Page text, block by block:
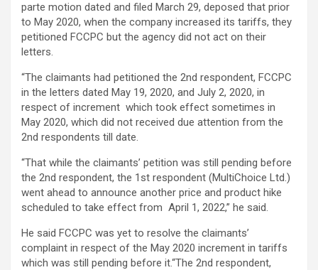
parte motion dated and filed March 29, deposed that prior
to May 2020, when the company increased its tariffs, they
petitioned FCCPC but the agency did not act on their
letters.
“The claimants had petitioned the 2nd respondent, FCCPC
in the letters dated May 19, 2020, and July 2, 2020, in
respect of increment which took effect sometimes in
May 2020, which did not received due attention from the
2nd respondents till date.
“That while the claimants’ petition was still pending before
the 2nd respondent, the 1st respondent (MultiChoice Ltd.)
went ahead to announce another price and product hike
scheduled to take effect from April 1, 2022,” he said.
He said FCCPC was yet to resolve the claimants’
complaint in respect of the May 2020 increment in tariffs
which was still pending before it.“The 2nd respondent,